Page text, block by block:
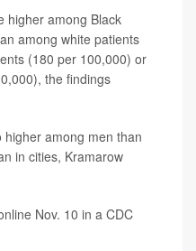
higher among Black
among white patients
(180 per 100,000) or
the findings
among men than
in cities, Kramarow
Nov. 10 in a CDC